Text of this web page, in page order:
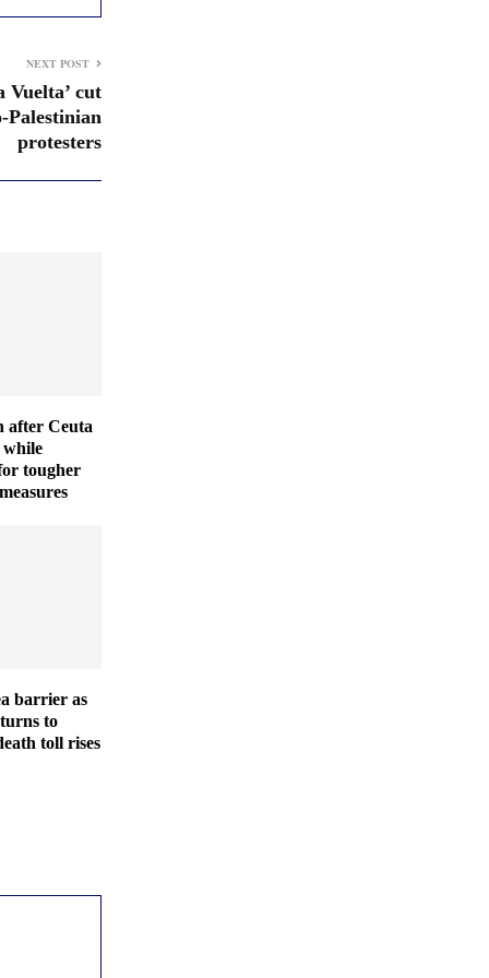
NEXT POST
Vuelta’ cut
Palestinian
protesters
after Ceuta
while
tougher
barrier as
to
toll rises